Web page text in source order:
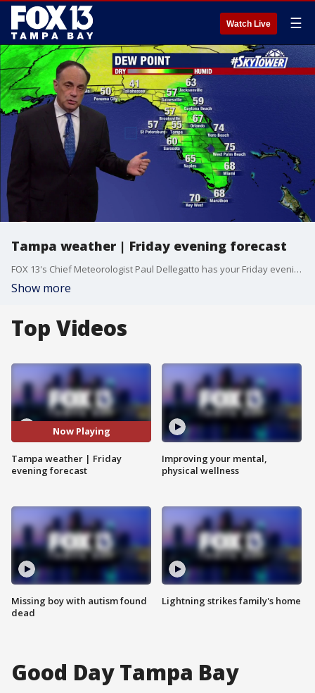
Watch Live ☰
Tampa weather | Friday evening forecast
FOX 13's Chief Meteorologist Paul Dellegatto has your Friday evening forecast.
Show more
Top Videos
Now Playing
Tampa weather | Friday
evening forecast
Missing boy with autism found
dead
Improving your mental,
physical wellness
Lightning strikes family's home
Good Day Tampa Bay